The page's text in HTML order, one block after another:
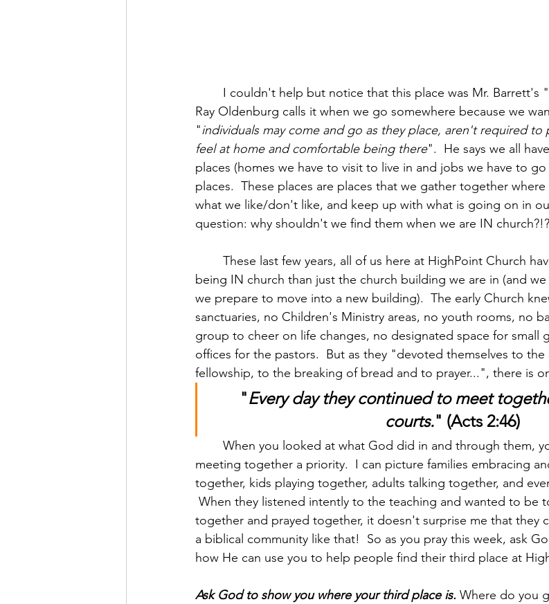
Ray Oldenburg calls it when we go somewhere because we
"individuals may come and go as they place, aren't required to
feel at home and comfortable being there".  He says we all
places (homes we have to visit to live in and jobs we have to
places.  These places are places that we gather together
what we like/don't like, and keep up with what is going on in
question: why shouldn't we find them when we are IN church?!?
being IN church than just the church building we are in (and
we prepare to move into a new building).  The early Church
sanctuaries, no Children's Ministry areas, no youth rooms, no
group to cheer on life changes, no designated space for small
offices for the pastors.  But as they "devoted themselves to
fellowship, to the breaking of bread and to prayer...", there is
"Every day they continued to meet
courts." (Acts 2:46)
meeting together a priority.  I can picture families embracing
together, kids playing together, adults talking together, and
When they listened intently to the teaching and wanted to be
together and prayed together, it doesn't surprise me that they
a biblical community like that!  So as you pray this week, ask
how He can use you to help people find their third place at
Ask God to show you where your third place is. Where do you